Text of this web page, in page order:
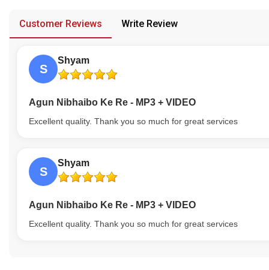
About Us
Customer Reviews Write Review
S
Shyam
Agun Nibhaibo Ke Re - MP3 + VIDEO
Excellent quality. Thank you so much for great services
S
Shyam
Agun Nibhaibo Ke Re - MP3 + VIDEO
Excellent quality. Thank you so much for great services